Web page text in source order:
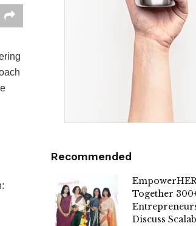
Recommended
Together
Discuss